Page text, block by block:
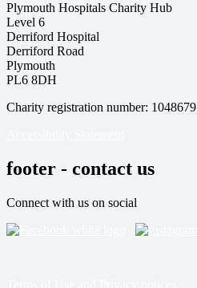
Plymouth Hospitals Charity Hub
Level 6
Derriford Hospital
Derriford Road
Plymouth
PL6 8DH
Charity registration number: 1048679
footer - contact us
Connect with us on social